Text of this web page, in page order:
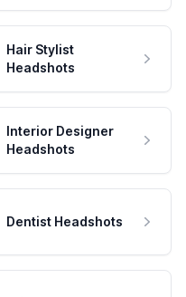
Hair Stylist
Headshots
Interior Designer
Headshots
Dentist Headshots